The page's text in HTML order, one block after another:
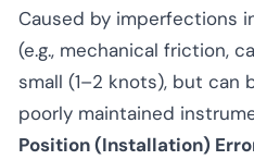
Caused by imperfections
(e.g., mechanical friction,
small (1–2 knots), but can
poorly maintained
Position (Installation)